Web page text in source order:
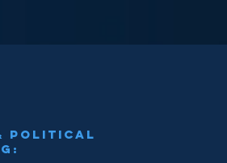
Political